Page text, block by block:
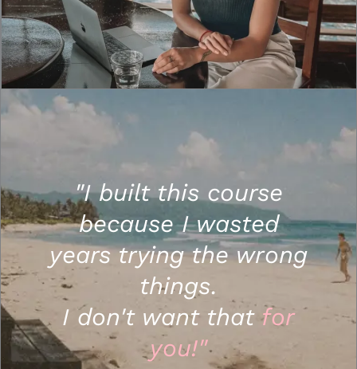
"I built this course
because I wasted
years trying the wrong
things.
I don't want thatfor
you!"